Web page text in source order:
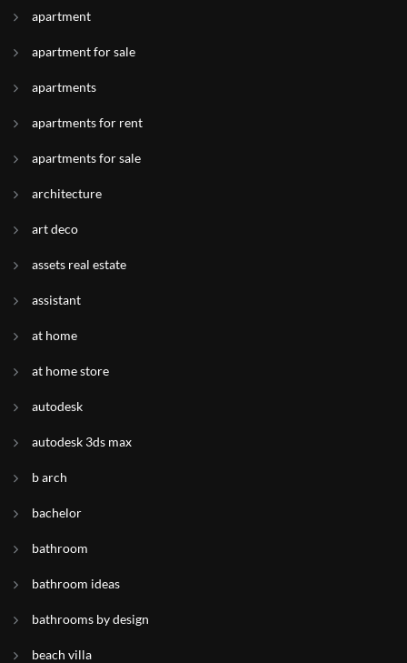
apartment
apartment for sale
apartments
apartments for rent
apartments for sale
architecture
art deco
assets real estate
assistant
at home
at home store
autodesk
autodesk 3ds max
b arch
bachelor
bathroom
bathroom ideas
bathrooms by design
beach villa